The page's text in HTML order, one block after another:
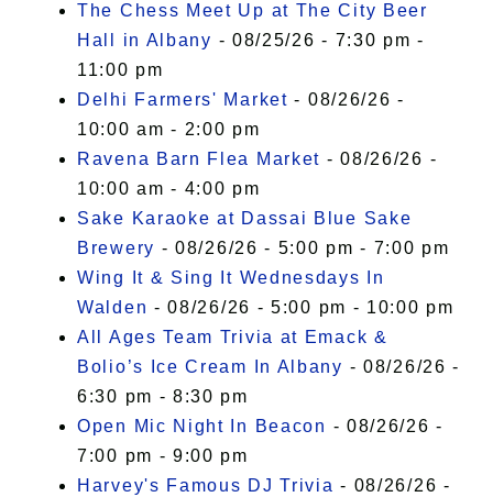
The Chess Meet Up at The City Beer
Hall in Albany - 08/25/26 - 7:30 pm -
11:00 pm
Delhi Farmers' Market - 08/26/26 -
10:00 am - 2:00 pm
Ravena Barn Flea Market - 08/26/26 -
10:00 am - 4:00 pm
Sake Karaoke at Dassai Blue Sake
Brewery - 08/26/26 - 5:00 pm - 7:00 pm
Wing It & Sing It Wednesdays In
Walden - 08/26/26 - 5:00 pm - 10:00 pm
All Ages Team Trivia at Emack &
Bolio’s Ice Cream In Albany - 08/26/26 -
6:30 pm - 8:30 pm
Open Mic Night In Beacon - 08/26/26 -
7:00 pm - 9:00 pm
Harvey's Famous DJ Trivia - 08/26/26 -